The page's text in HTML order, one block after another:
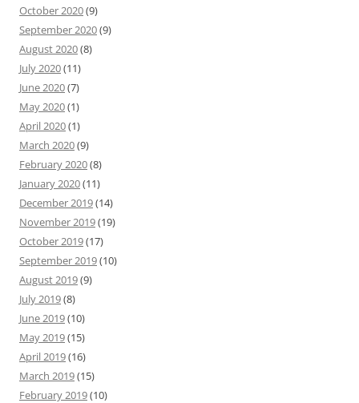
October 2020(9)
September 2020(9)
August 2020(8)
July 2020(11)
June 2020(7)
May 2020(1)
April 2020(1)
March 2020(9)
February 2020(8)
January 2020(11)
December 2019(14)
November 2019(19)
October 2019(17)
September 2019(10)
August 2019(9)
July 2019(8)
June 2019(10)
May 2019(15)
April 2019(16)
March 2019(15)
February 2019(10)